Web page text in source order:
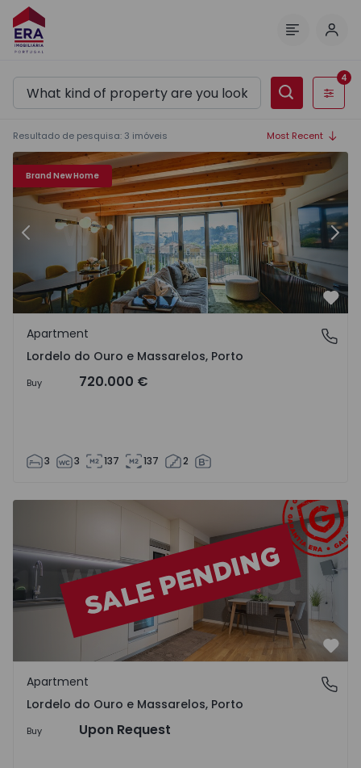
Filters
4
Resultado de pesquisa: 3 imóveis Most Recent
Brand New Home
- 20
Apartment T3 Porto, Lordelo do Ouro e Massarelos -
Previous
Lordelo do Ouro e Massarelos, Porto
Apartment
Lordelo do Ouro e Massarelos, Porto
Buy 720.000 €
3 3 137 137 2
Apartment T1 Porto, Lordelo do Ouro e Massarelos -
Lordelo do Ouro e Massarelos, Porto
Apartment
Lordelo do Ouro e Massarelos, Porto
Buy Upon Request